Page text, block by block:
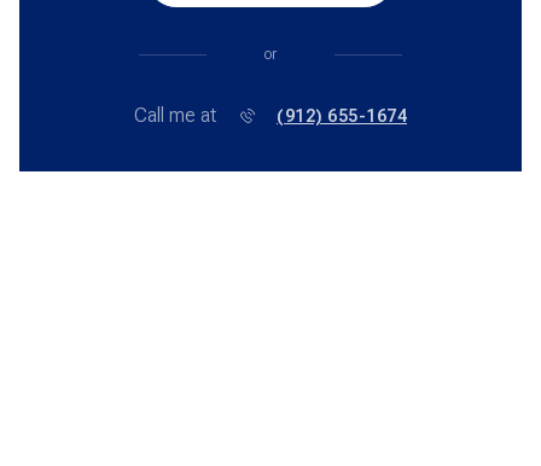
or
Call me at (912) 655-1674